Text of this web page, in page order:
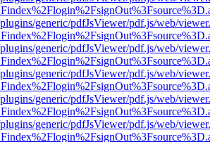
generic/pdfJsViewer/pdf.js/web/
generic/pdfJsViewer/pdf.js/web/
generic/pdfJsViewer/pdf.js/web/
generic/pdfJsViewer/pdf.js/web/
generic/pdfJsViewer/pdf.js/web/